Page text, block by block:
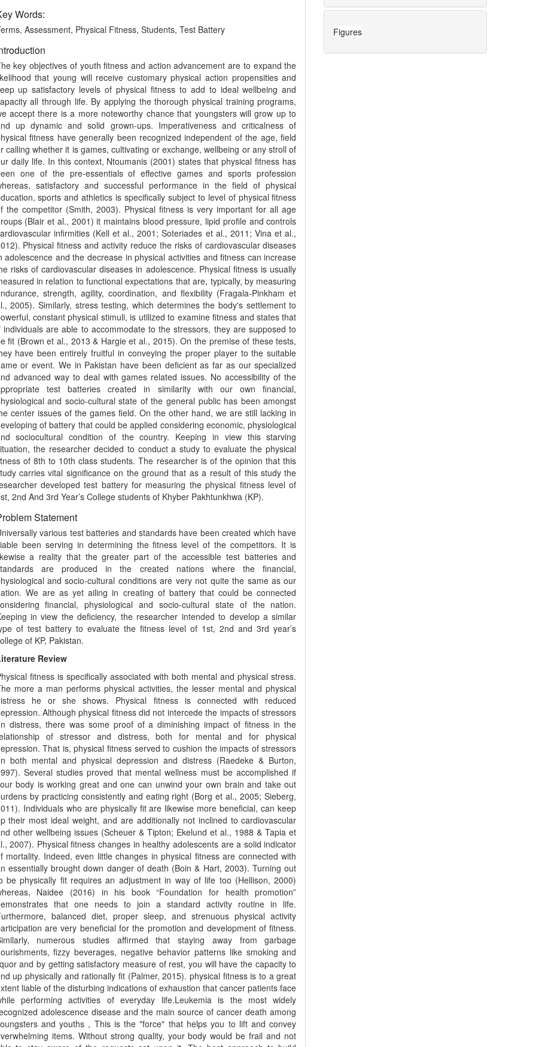
Words:
Assessment, Physical Fitness, Students, Test Battery
key objectives of youth fitness and action advancement are to expand the
that young will receive customary physical action propensities and
up satisfactory levels of physical fitness to add to ideal wellbeing and
all through life. By applying the thorough physical training programs,
accept there is a more noteworthy chance that youngsters will grow up to
up dynamic and solid grown-ups. Imperativeness and criticalness of
fitness have generally been recognized independent of the age, field
calling whether it is games, cultivating or exchange, wellbeing or any stroll of
daily life. In this context, Ntoumanis (2001) states that physical fitness has
one of the pre-essentials of effective games and sports profession
satisfactory and successful performance in the field of physical
sports and athletics is specifically subject to level of physical fitness
the competitor (Smith, 2003). Physical fitness is very important for all age
(Blair et al., 2001) it maintains blood pressure, lipid profile and controls
infirmities (Kell et al., 2001; Soteriades et al., 2011; Vina et al.,
Physical fitness and activity reduce the risks of cardiovascular diseases
adolescence and the decrease in physical activities and fitness can increase
risks of cardiovascular diseases in adolescence. Physical fitness is usually
in relation to functional expectations that are, typically, by measuring
strength, agility, coordination, and flexibility (Fragala-Pinkham et
2005). Similarly, stress testing, which determines the body's settlement to
constant physical stimuli, is utilized to examine fitness and states that
individuals are able to accommodate to the stressors, they are supposed to
fit (Brown et al., 2013 & Hargie et al., 2015). On the premise of these tests,
have been entirely fruitful in conveying the proper player to the suitable
or event. We in Pakistan have been deficient as far as our specialized
advanced way to deal with games related issues. No accessibility of the
test batteries created in similarity with our own financial,
and socio-cultural state of the general public has been amongst
center issues of the games field. On the other hand, we are still lacking in
of battery that could be applied considering economic, physiological
sociocultural condition of the country. Keeping in view this starving
the researcher decided to conduct a study to evaluate the physical
of 8th to 10th class students. The researcher is of the opinion that this
carries vital significance on the ground that as a result of this study the
developed test battery for measuring the physical fitness level of
2nd And 3rd Year’s College students of Khyber Pakhtunkhwa (KP).
Statement
various test batteries and standards have been created which have
been serving in determining the fitness level of the competitors. It is
a reality that the greater part of the accessible test batteries and
are produced in the created nations where the financial,
and socio-cultural conditions are very not quite the same as our
We are as yet ailing in creating of battery that could be connected
financial, physiological and socio-cultural state of the nation.
in view the deficiency, the researcher intended to develop a similar
of test battery to evaluate the fitness level of 1st, 2nd and 3rd year’s
of KP, Pakistan.
Review
fitness is specifically associated with both mental and physical stress.
more a man performs physical activities, the lesser mental and physical
he or she shows. Physical fitness is connected with reduced
Although physical fitness did not intercede the impacts of stressors
distress, there was some proof of a diminishing impact of fitness in the
of stressor and distress, both for mental and for physical
That is, physical fitness served to cushion the impacts of stressors
both mental and physical depression and distress (Raedeke & Burton,
Several studies proved that mental wellness must be accomplished if
body is working great and one can unwind your own brain and take out
by practicing consistently and eating right (Borg et al., 2005; Sieberg,
Individuals who are physically fit are likewise more beneficial, can keep
their most ideal weight, and are additionally not inclined to cardiovascular
other wellbeing issues (Scheuer & Tipton; Ekelund et al., 1988 & Tapia et
2007). Physical fitness changes in healthy adolescents are a solid indicator
mortality. Indeed, even little changes in physical fitness are connected with
essentially brought down danger of death (Boin & Hart, 2003). Turning out
be physically fit requires an adjustment in way of life too (Hellison, 2000)
Naidee (2016) in his book “Foundation for health promotion”
that one needs to join a standard activity routine in life.
balanced diet, proper sleep, and strenuous physical activity
are very beneficial for the promotion and development of fitness.
numerous studies affirmed that staying away from garbage
fizzy beverages, negative behavior patterns like smoking and
and by getting satisfactory measure of rest, you will have the capacity to
up physically and rationally fit (Palmer, 2015). physical fitness is to a great
liable of the disturbing indications of exhaustion that cancer patients face
performing activities of everyday life.Leukemia is the most widely
adolescence disease and the main source of cancer death among
and youths , This is the "force" that helps you to lift and convey
items. Without strong quality, your body would be frail and not
Figures